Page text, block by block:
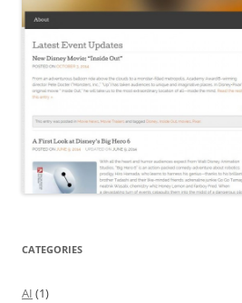
CATEGORIES
AI (1)